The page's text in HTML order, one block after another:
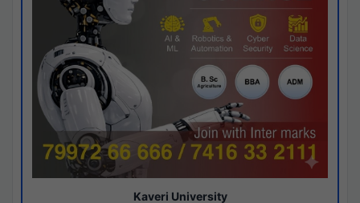
Kaveri University